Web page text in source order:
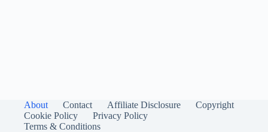
About Contact Affiliate Disclosure
Copyright
Cookie Policy
Privacy Policy
Terms & Conditions